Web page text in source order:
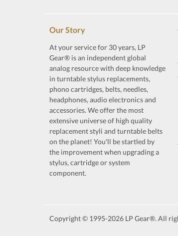
Our Story
At your service for 30 years, LP
Gear® is an independent global
analog resource with deep knowledge
in turntable stylus replacements,
phono cartridges, belts, needles,
headphones, audio electronics and
accessories. We offer the most
extensive universe of high quality
replacement styli and turntable belts
on the planet! You'll be startled by
the improvement when upgrading a
stylus, cartridge or system
component.
Copyright © 1995-2026 LP Gear®. All